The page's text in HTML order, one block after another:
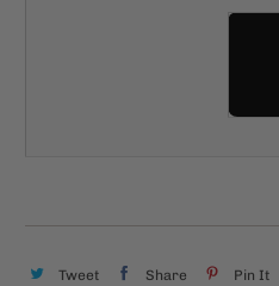
Tweet Share Pin It